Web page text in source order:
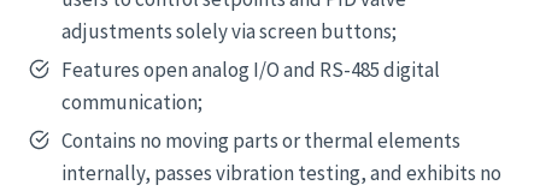
adjustments solely via screen buttons;
Features open analog I/O and RS-485 digital
communication;
Contains no moving parts or thermal elements
internally, passes vibration testing, and exhibits no